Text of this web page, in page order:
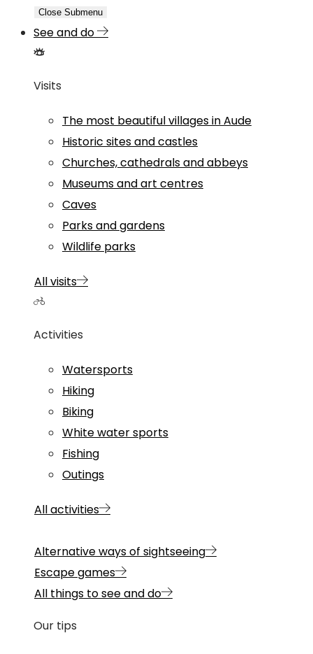
Close Submenu
See and do
Visits
The most beautiful villages in Aude
Historic sites and castles
Churches, cathedrals and abbeys
Museums and art centres
Caves
Parks and gardens
Wildlife parks
All visits
Activities
Watersports
Hiking
Biking
White water sports
Fishing
Outings
All activities
Alternative ways of sightseeing
Escape games
All things to see and do
Our tips